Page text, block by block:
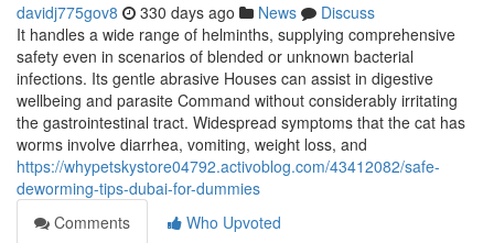
davidj775gov8 330 days ago News
Discuss
It handles a wide range of helminths, supplying comprehensive
safety even in scenarios of blended or unknown bacterial
infections. Its gentle abrasive Houses can assist in digestive
wellbeing and parasite Command without considerably irritating
the gastrointestinal tract. Widespread symptoms that the cat has
worms involve diarrhea, vomiting, weight loss, and
https://whypetskystore04792.activoblog.com/43412082/safe-
deworming-tips-dubai-for-dummies
Comments
Who Upvoted